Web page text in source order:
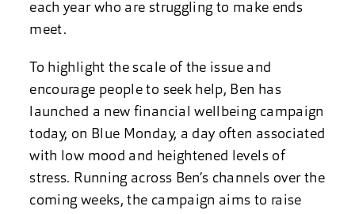
each year who are struggling to make ends
meet.
To highlight the scale of the issue and
encourage people to seek help, Ben has
launched a new financial wellbeing campaign
today, on Blue Monday, a day often associated
with low mood and heightened levels of
stress. Running across Ben’s channels over the
coming weeks, the campaign aims to raise